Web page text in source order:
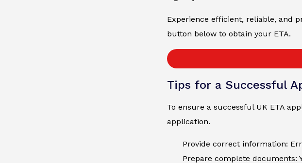
Experience efficient, reliable, and
button below to obtain your ETA.
Tips for a Successful
To ensure a successful UK ETA
application.
Provide correct information:
Prepare complete documents: